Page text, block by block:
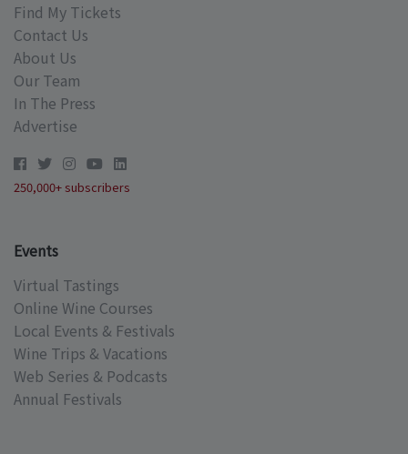
Find My Tickets
Contact Us
About Us
Our Team
In The Press
Advertise
250,000+ subscribers
Events
Virtual Tastings
Online Wine Courses
Local Events & Festivals
Wine Trips & Vacations
Web Series & Podcasts
Annual Festivals